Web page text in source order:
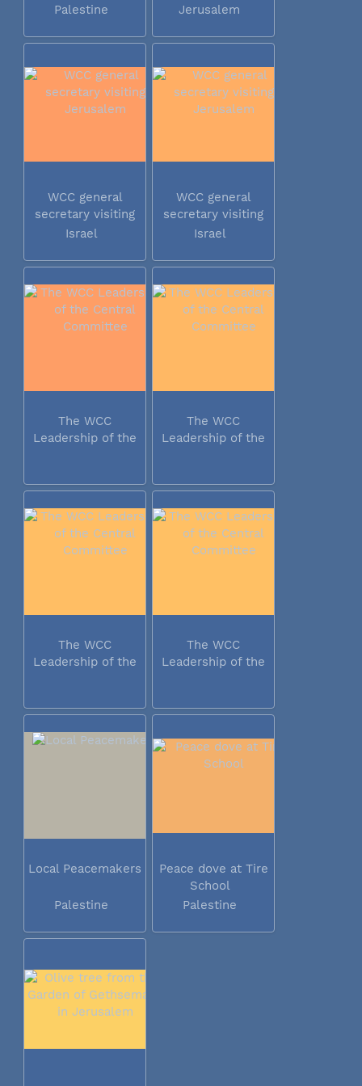
Palestine Jerusalem
WCC general
secretary visiting
Jerusalem
Israel
WCC general
secretary visiting
Jerusalem
Israel
The WCC
Leadership of the
The WCC
Leadership of the
The WCC
Leadership of the
The WCC
Leadership of the
Local Peacemakers
Palestine
Peace dove at Tire
School
Palestine